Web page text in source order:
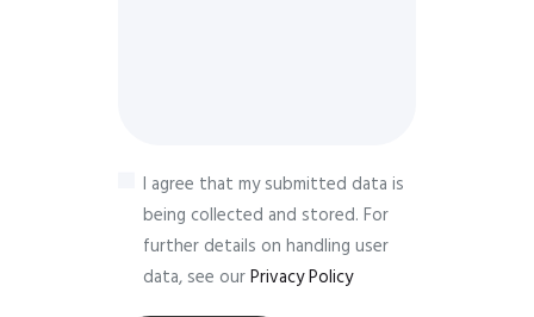
I agree that my submitted data is
being collected and stored. For
further details on handling user
data, see ourPrivacy Policy